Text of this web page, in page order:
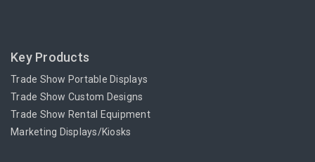
Key Products
Trade Show Portable Displays
Trade Show Custom Designs
Trade Show Rental Equipment
Marketing Displays/Kiosks